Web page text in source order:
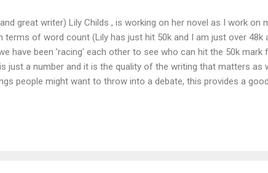
great writer) Lily Childs , is working on her novel as I work on
terms of word count (Lily has just hit 50k and I am just over 48k
have been 'racing' each other to see who can hit the 50k mark
just a number and it is the quality of the writing that matters
people might want to throw into a debate, this provides a
other than those that are self-imposed. I have a life away from